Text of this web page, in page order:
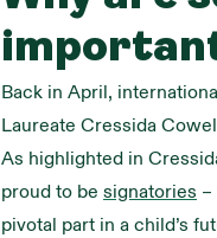
Back in April,
Laureate Cressida
As highlighted in
proud to be signatories
pivotal part in a child’s